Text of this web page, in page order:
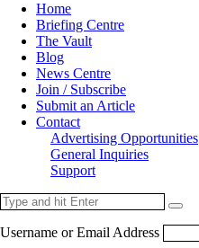
Home
Briefing Centre
The Vault
Blog
News Centre
Join / Subscribe
Submit an Article
Contact
Advertising Opportunities
General Inquiries
Support
Username or Email Address